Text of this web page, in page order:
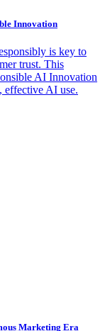
Innovation
is key to
trust. This
AI Innovation
effective AI use.
Marketing Era